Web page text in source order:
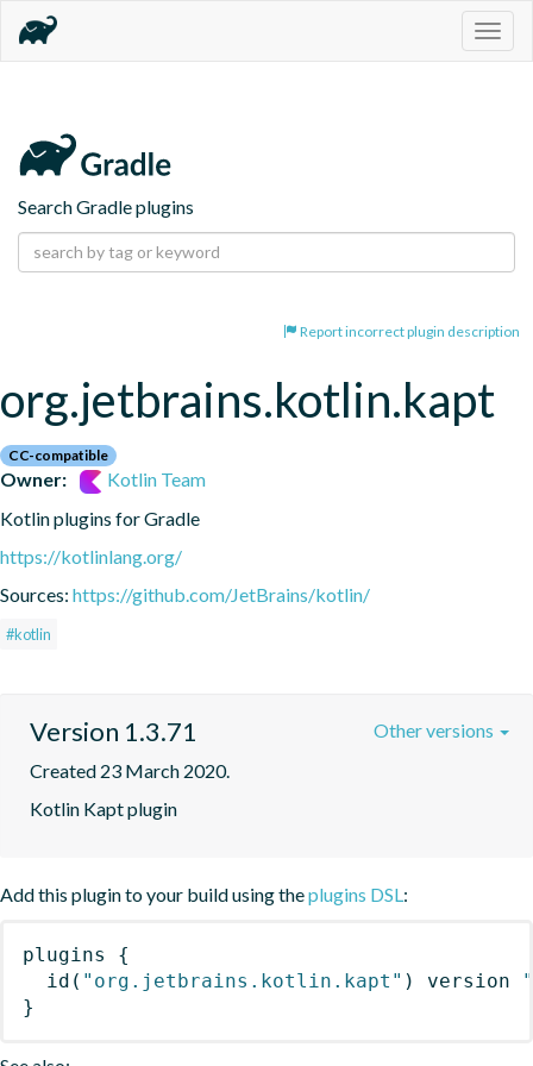
Search Gradle plugins
Report incorrect plugin description
org.jetbrains.kotlin.kapt
CC-compatible
Owner:
Kotlin Team
Kotlin plugins for Gradle
https://kotlinlang.org/
Sources: https://github.com/JetBrains/kotlin/
#kotlin
Version 1.3.71
Created 23 March 2020.
Kotlin Kapt plugin
Other versions
Add this plugin to your build using theplugins DSL :
plugins
{
id ( "org.jetbrains.kotlin.kapt" ) version
}